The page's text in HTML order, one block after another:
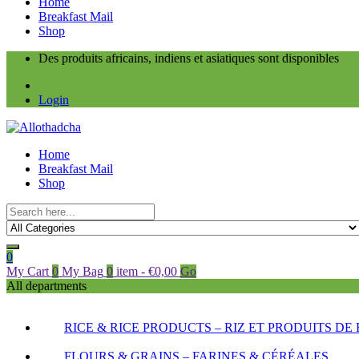
Breakfast Mail
Shop
Des produits africains, indiens et asiatiques sont disponibles
Login
Home
Breakfast Mail
Shop
0
My Cart 0 My Bag 0 item - €0,00 Go
All departments
RICE & RICE PRODUCTS – RIZ ET PRODUITS DE
FLOURS & GRAINS – FARINES & CÉRÉALES